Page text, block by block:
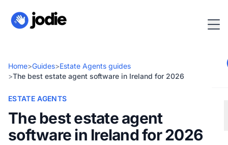
Home>Guides>Estate Agents guides
>The best estate agent software in Ireland for 2026
ESTATE AGENTS
The best estate agent
software in Ireland for 2026